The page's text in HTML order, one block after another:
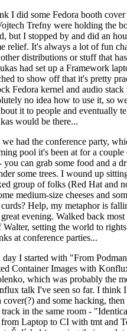
I did some Fedora booth
Trefny were holding the
but I stopped by and did an
relief. It's always a lot of fun
distributions or stuff that
had set up a Framework
to show off that it's pretty
Fedora kernel and audio stack
no idea how to use it, so
it to people and eventually
would be there...
had the conference party,
pool it's been at for a couple
you can grab some food and a
some trees. I wound up
group of folks (Red Hat and
medium-size cheeses and
curds? Help, my metaphor is
evening. Walked back
setting the world to
at conference parties...
day I started with "From
Container Images with
which was probably the
talk I've seen so far. I think
cover(?) and some hacking,
in the same room -
Laptop to CI with tmt and